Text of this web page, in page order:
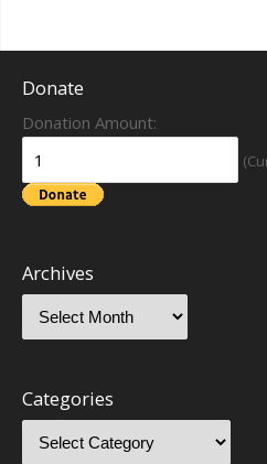
Donate
Donation Amount:
Archives
Categories